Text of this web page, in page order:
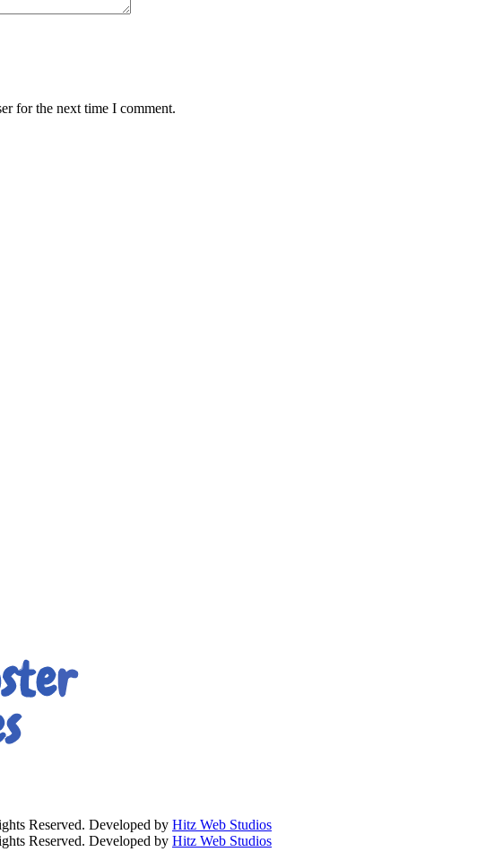
for the next time I comment.
Reserved. Developed by Hitz Web Studios
Reserved. Developed by Hitz Web Studios